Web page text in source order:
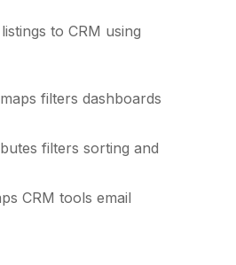
to CRM using
filters dashboards
filters sorting and
CRM tools email